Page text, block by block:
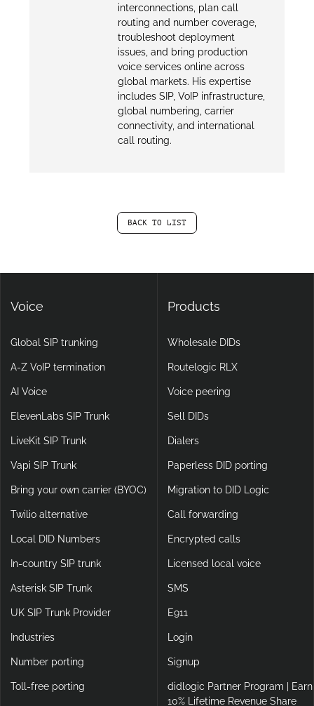
interconnections, plan call
routing and number coverage,
troubleshoot deployment
issues, and bring production
voice services online across
global markets. His expertise
includes SIP, VoIP infrastructure,
global numbering, carrier
connectivity, and international
call routing.
BACK TO LIST
Voice
Global SIP trunking
A-Z VoIP termination
AI Voice
ElevenLabs SIP Trunk
LiveKit SIP Trunk
Vapi SIP Trunk
Bring your own carrier (BYOC)
Twilio alternative
Local DID Numbers
In-country SIP trunk
Asterisk SIP Trunk
UK SIP Trunk Provider
Industries
Number porting
Toll-free porting
Products
Wholesale DIDs
Routelogic RLX
Voice peering
Sell DIDs
Dialers
Paperless DID porting
Migration to DID Logic
Call forwarding
Encrypted calls
Licensed local voice
SMS
E911
Login
Signup
didlogic Partner Program | Earn
10% Lifetime Revenue Share